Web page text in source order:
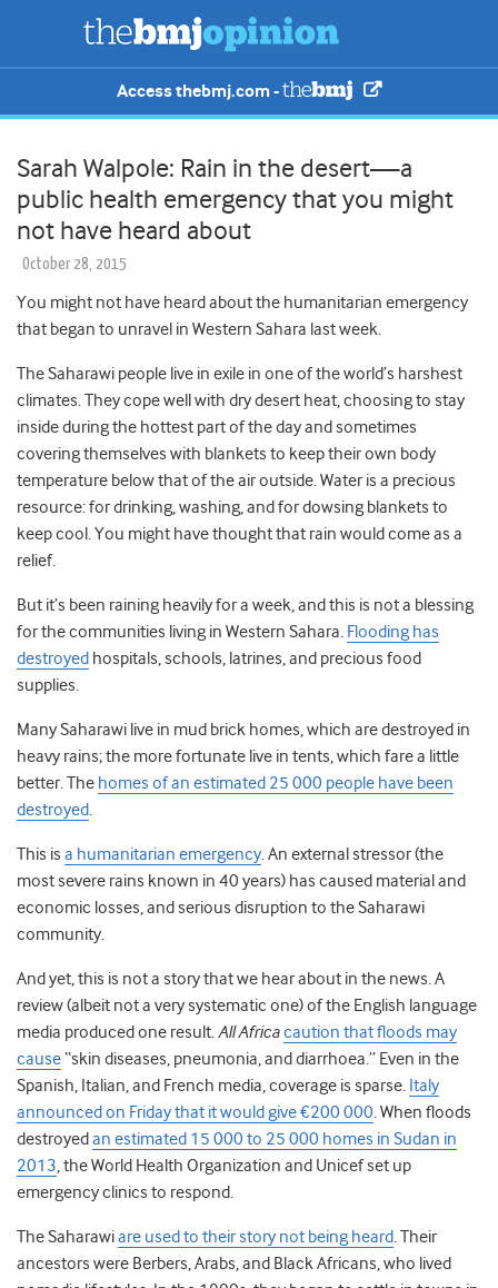
Access thebmj.com -
Sarah Walpole: Rain in the desert—a
public health emergency that you might
not have heard about
October 28, 2015
You might not have heard about the humanitarian emergency
that began to unravel in Western Sahara last week.
The Saharawi people live in exile in one of the world’s harshest
climates. They cope well with dry desert heat, choosing to stay
inside during the hottest part of the day and sometimes
covering themselves with blankets to keep their own body
temperature below that of the air outside. Water is a precious
resource: for drinking, washing, and for dowsing blankets to
keep cool. You might have thought that rain would come as a
relief.
But it’s been raining heavily for a week, and this is not a blessing
for the communities living in Western Sahara. Flooding has
destroyed hospitals, schools, latrines, and precious food
supplies.
Many Saharawi live in mud brick homes, which are destroyed in
heavy rains; the more fortunate live in tents, which fare a little
better. The homes of an estimated 25 000 people have been
destroyed.
This is a humanitarian emergency. An external stressor (the
most severe rains known in 40 years) has caused material and
economic losses, and serious disruption to the Saharawi
community.
And yet, this is not a story that we hear about in the news. A
review (albeit not a very systematic one) of the English language
media produced one result.All Africacaution that floods may
cause“skin diseases, pneumonia, and diarrhoea.” Even in the
Spanish, Italian, and French media, coverage is sparse. Italy
announced on Friday that it would give €200 000. When floods
destroyed an estimated 15 000 to 25 000 homes in Sudan in
2013, the World Health Organization and Unicef set up
emergency clinics to respond.
The Saharawiare used to their story not being heard. Their
ancestors were Berbers, Arabs, and Black Africans, who lived